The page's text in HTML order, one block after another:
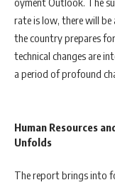
rate is low, there will be
the country prepares
technical changes are
a period of profound
Human Resources
Unfolds
The report brings into